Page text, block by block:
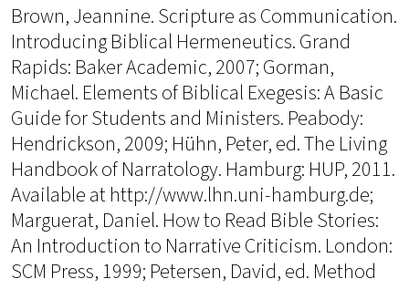
Brown, Jeannine. Scripture as Communication.
Introducing Biblical Hermeneutics. Grand
Rapids: Baker Academic, 2007; Gorman,
Michael. Elements of Biblical Exegesis: A Basic
Guide for Students and Ministers. Peabody:
Hendrickson, 2009; Hühn, Peter, ed. The Living
Handbook of Narratology. Hamburg: HUP, 2011.
Available at http://www.lhn.uni-hamburg.de;
Marguerat, Daniel. How to Read Bible Stories:
An Introduction to Narrative Criticism. London:
SCM Press, 1999; Petersen, David, ed. Method